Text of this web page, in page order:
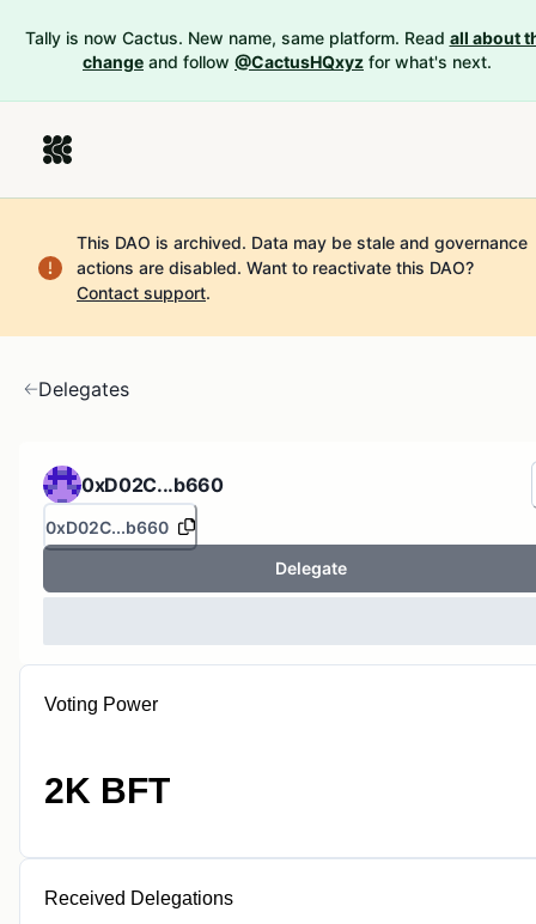
Tally is now Cactus. New name, same platform. Read all about
change and follow @CactusHQxyz for what's next.
This DAO is archived. Data may be stale and governance
actions are disabled. Want to reactivate this DAO?
Contact support.
Delegates
0xD02C...b660
0xD02C...b660
Delegate
Voting Power
2K BFT
Received Delegations